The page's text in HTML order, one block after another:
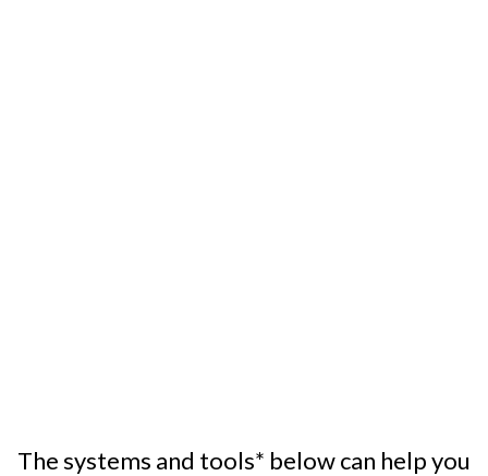
The systems and tools* below can help you